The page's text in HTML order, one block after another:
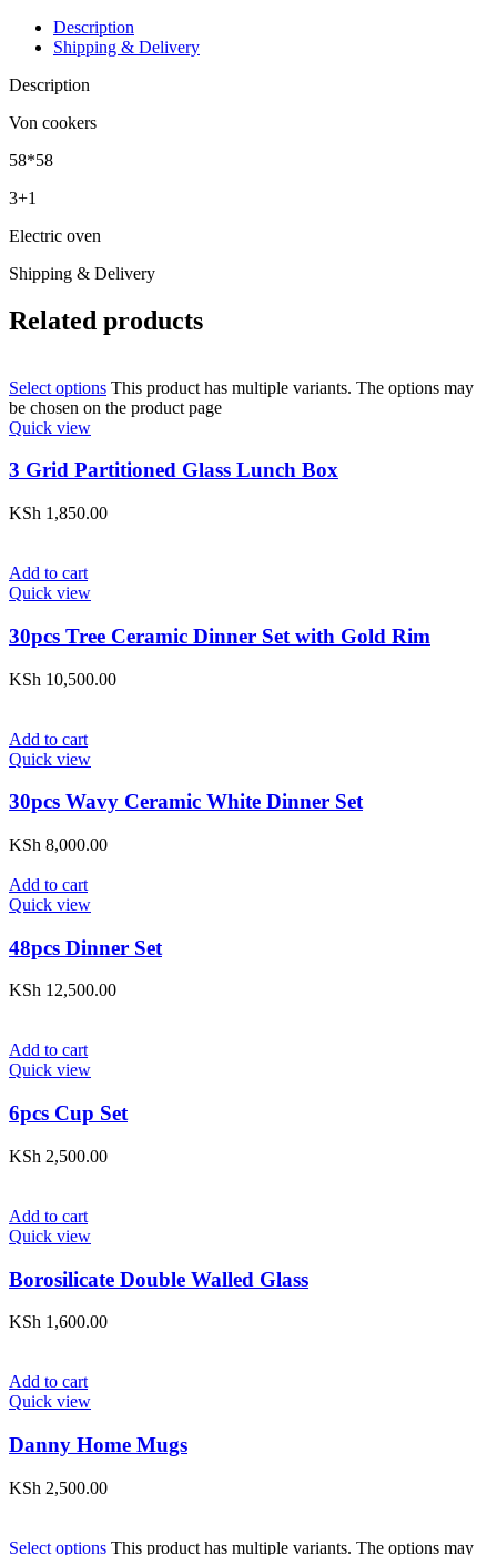
Description
Shipping & Delivery
Description
Von cookers
58*58
3+1
Electric oven
Shipping & Delivery
Related products
Select options This product has multiple variants. The options may
be chosen on the product page
Quick view
3 Grid Partitioned Glass Lunch Box
KSh 1,850.00
Add to cart
Quick view
30pcs Tree Ceramic Dinner Set with Gold Rim
KSh 10,500.00
Add to cart
Quick view
30pcs Wavy Ceramic White Dinner Set
KSh 8,000.00
Add to cart
Quick view
48pcs Dinner Set
KSh 12,500.00
Add to cart
Quick view
6pcs Cup Set
KSh 2,500.00
Add to cart
Quick view
Borosilicate Double Walled Glass
KSh 1,600.00
Add to cart
Quick view
Danny Home Mugs
KSh 2,500.00
Select options This product has multiple variants. The options may